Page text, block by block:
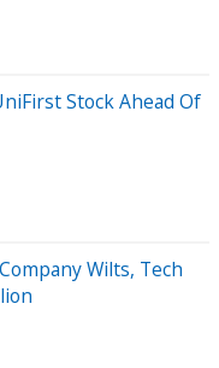
Stock Ahead Of
Wilts, Tech